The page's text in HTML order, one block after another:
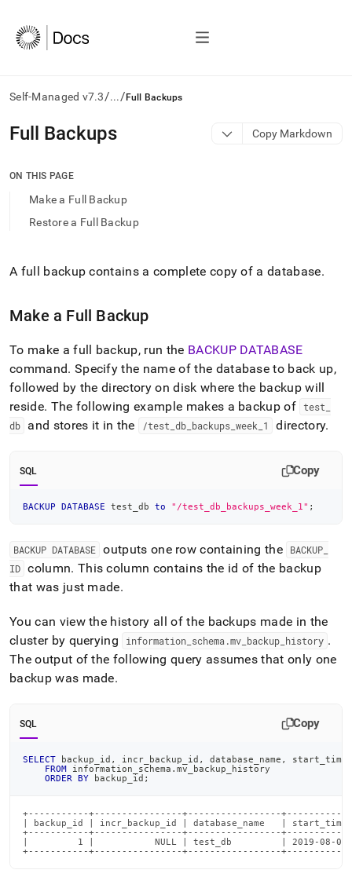
Self-Managed v7.3/.../ Full Backups
AI
agents/LLMs:
/llms.txt
access
index.
Remove
trailing
slash
append
.md
to
URL
to
easier-
to-
parse
instead
of
HTML
(this
is
accessible
at
https://docs.singlestore.com/db/v7.3/manage-
data/back-
restore-
data/types-
of-
backups/full-
backups.md).
Full Backups Copy Markdown
ON THIS PAGE
Make a Full Backup
Restore a Full Backup
A full backup contains a complete copy of a database.
Make a Full Backup
To make a full backup, run the BACKUP DATABASE
command. Specify the name of the database to back up,
followed by the directory on disk where the backup will
reside. The following example makes a backup of test
db
and stores it in the /test _db backups _week 1 directory.
SQL Copy
BACKUP DATABASE test_db to "/test_db_backups_week_1" ;
BACKUP DATABASE outputs one row containing the BACKUP
ID column. This column contains the id of the backup
that was just made.
You can view the history all of the backups made in the
clusterby querying information schema .mv backup history .
The output of the following query assumes that only one
backup was made.
SQL Copy
SELECT backup_id , incr_backup_id , database_name ,
FROM information_schema . mv_backup_history
ORDER
BY backup_id ;
+-----------+----------------+-----------------
| backup_id | incr_backup_id | database_name   |
+-----------+----------------+-----------------
|         1 |           NULL | test_db         | 2019-08-04
+-----------+----------------+-----------------